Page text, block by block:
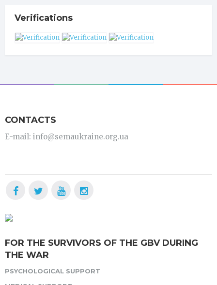
Verifications
CONTACTS
E-mail: info@semaukraine.org.ua
FOR THE SURVIVORS OF THE GBV DURING
THE WAR
PSYCHOLOGICAL SUPPORT